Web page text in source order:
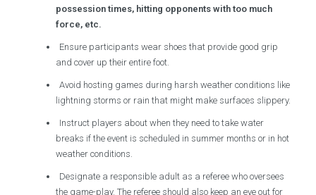
possession times, hitting opponents with too much
force, etc.
Ensure participants wear shoes that provide good grip
and cover up their entire foot.
Avoid hosting games during harsh weather conditions like
lightning storms or rain that might make surfaces slippery.
Instruct players about when they need to take water
breaks if the event is scheduled in summer months or in hot
weather conditions.
Designate a responsible adult as a referee who oversees
the game-play. The referee should also keep an eye out for